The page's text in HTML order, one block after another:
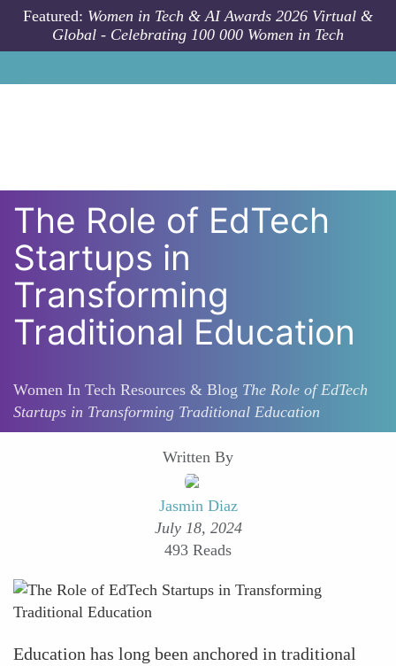
Skip to main content
Featured: Women in Tech & AI Awards 2026 Virtual &
Global - Celebrating 100 000 Women in Tech
The Role of EdTech
Startups in
Transforming
Traditional Education
Women In Tech Resources & Blog The Role of EdTech
Startups in Transforming Traditional Education
Written By
Jasmin Diaz
July 18, 2024
493 Reads
Education has long been anchored in traditional